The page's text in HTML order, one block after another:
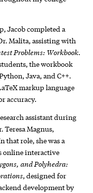
Jacob completed a
Malita, assisting with
Problems: Workbook.
the workbook
Java, and C++.
markup language
accuracy.
assistant during
Teresa Magnus,
that role, she was a
online interactive
and Polyhedra:
, designed for
development by